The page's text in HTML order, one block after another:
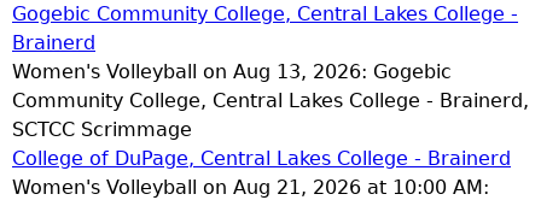
Gogebic Community College, Central Lakes College -
Brainerd
Women's Volleyball on Aug 13, 2026: Gogebic
Community College, Central Lakes College - Brainerd,
SCTCC Scrimmage
College of DuPage, Central Lakes College - Brainerd
Women's Volleyball on Aug 21, 2026 at 10:00 AM: